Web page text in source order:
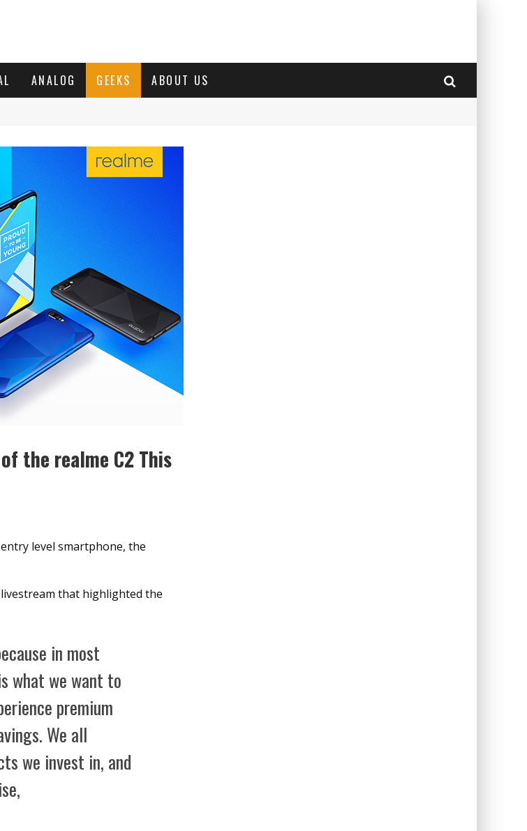
ANALOG GEEKS ABOUT US
the realme C2 This
level smartphone, the
that highlighted the
in most
what we want to
premium
We all
we invest in, and